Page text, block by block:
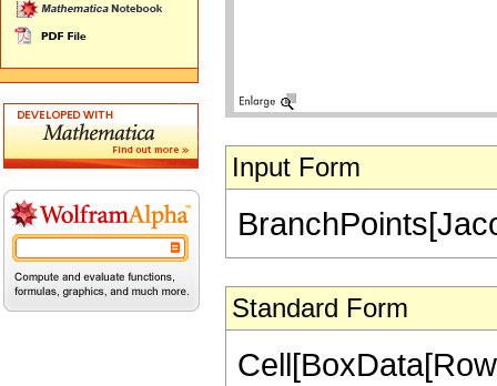
Input Form
Standard Form